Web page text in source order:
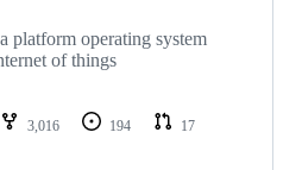
platform operating system
of things
3,016 194
17